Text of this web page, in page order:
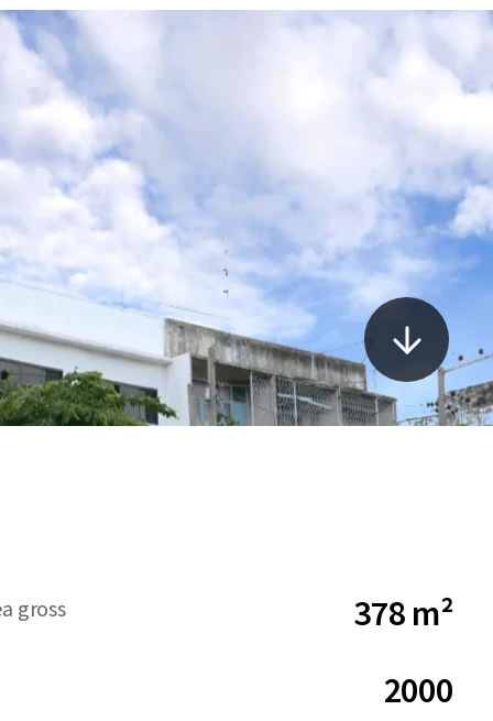
gross
378 m²
2000